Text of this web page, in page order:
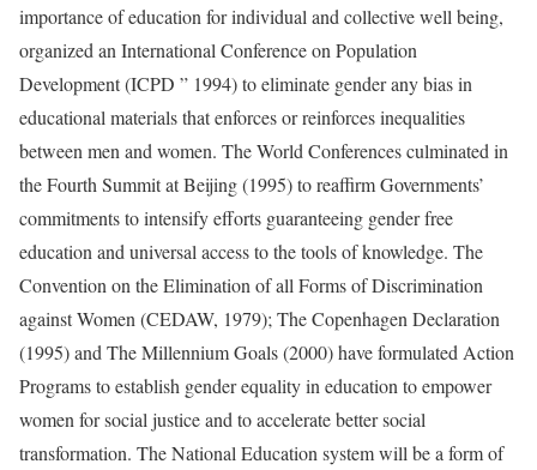
importance of education for individual and collective well being,
organized an International Conference on Population
Development (ICPD ” 1994) to eliminate gender any bias in
educational materials that enforces or reinforces inequalities
between men and women. The World Conferences culminated in
the Fourth Summit at Beijing (1995) to reaffirm Governments’
commitments to intensify efforts guaranteeing gender free
education and universal access to the tools of knowledge. The
Convention on the Elimination of all Forms of Discrimination
against Women (CEDAW, 1979); The Copenhagen Declaration
(1995) and The Millennium Goals (2000) have formulated Action
Programs to establish gender equality in education to empower
women for social justice and to accelerate better social
transformation. The National Education system will be a form of